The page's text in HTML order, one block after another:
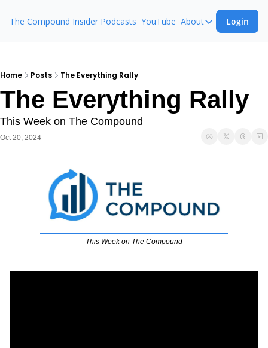
The Compound Insider Podcasts YouTube About
About
Ask The
Login
Home Posts The Everything Rally
The Everything Rally
This Week on The Compound
Oct 20, 2024
This Week on The Compound